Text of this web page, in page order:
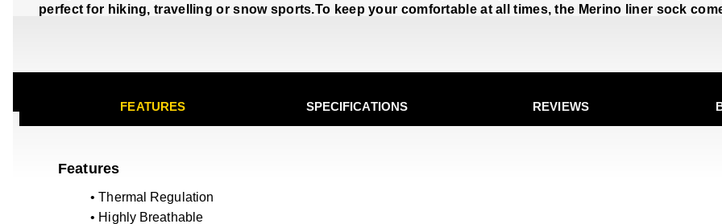
perfect for hiking, travelling or snow sports.To keep your comfortable at all times, the Merino liner sock
FEATURES SPECIFICATIONS REVIEWS
Features
• Thermal Regulation
• Highly Breathable